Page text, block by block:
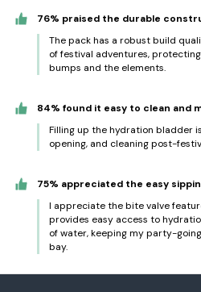
76% praised the durable
The pack has a robust build
of festival adventures,
bumps and the elements.
84% found it easy to clean and
Filling up the hydration bladder
opening, and cleaning post-
75% appreciated the easy
I appreciate the bite valve
provides easy access to
of water, keeping my party-
bay.